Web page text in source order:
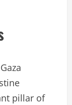
pillar of